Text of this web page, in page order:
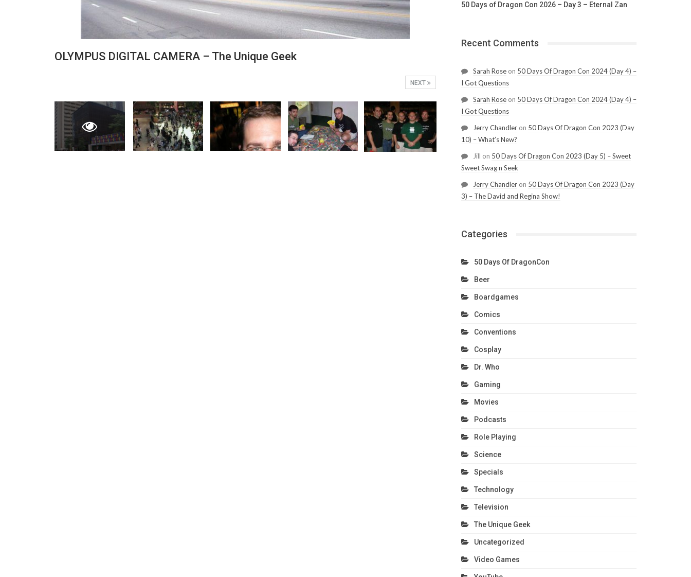
OLYMPUS DIGITAL CAMERA – The Unique Geek
NEXT
50 Days of Dragon Con 2026 – Day 3 – Eternal Zan
Recent Comments
Sarah Roseon 50 Days Of Dragon Con 2024 (Day 4) –
I Got Questions
Sarah Roseon 50 Days Of Dragon Con 2024 (Day 4) –
I Got Questions
Jerry Chandleron 50 Days Of Dragon Con 2023 (Day
10) – What’s New?
Jill on 50 Days Of Dragon Con 2023 (Day 5) – Sweet
Sweet Swag n Seek
Jerry Chandleron 50 Days Of Dragon Con 2023 (Day
3) – The David and Regina Show!
Categories
50 Days Of DragonCon
Beer
Boardgames
Comics
Conventions
Cosplay
Dr. Who
Gaming
Movies
Podcasts
Role Playing
Science
Specials
Technology
Television
The Unique Geek
Uncategorized
Video Games